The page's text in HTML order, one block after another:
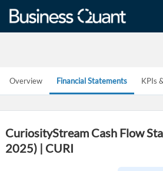
Overview Financial Statements KPIs
CuriosityStream Cash Flow
2025) | CURI